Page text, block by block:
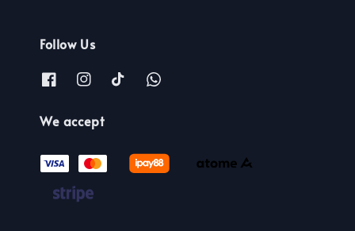
Follow Us
We accept